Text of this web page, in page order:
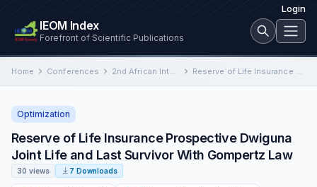
Login
IEOM Index
Forefront of Scientific Publications
Home Conferences 2nd African International Conference on Industrial Engineering and Operations Management Reserve of Life Insurance Prospective Dwiguna Joint Life and Last Survivor With Gompertz Law
Optimization
Reserve of Life Insurance Prospective Dwiguna
Joint Life and Last Survivor With Gompertz Law
30 views 7 Downloads